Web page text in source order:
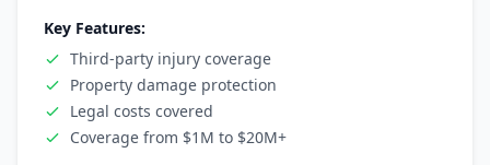
Key Features:
Third-party injury coverage
Property damage protection
Legal costs covered
Coverage from $1M to $20M+